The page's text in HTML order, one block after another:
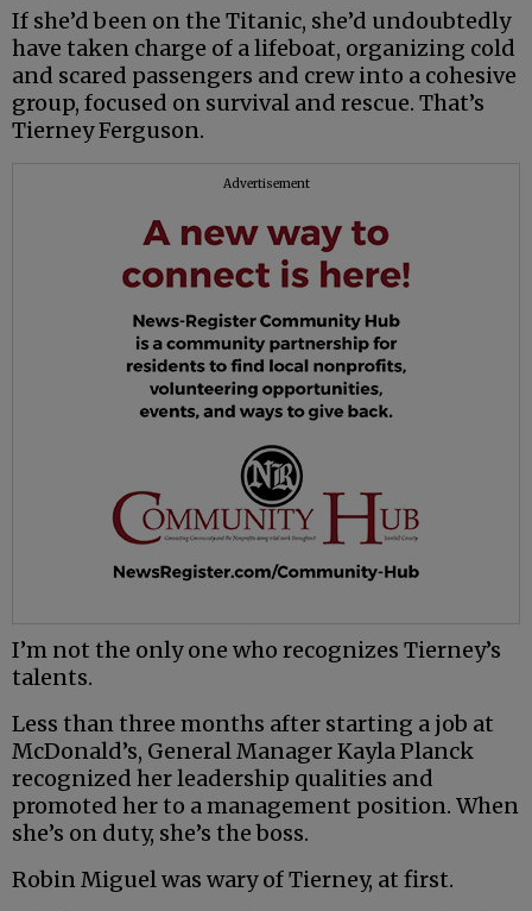
If she’d been on the Titanic, she’d undoubtedly
have taken charge of a lifeboat, organizing cold
and scared passengers and crew into a cohesive
group, focused on survival and rescue. That’s
Tierney Ferguson.
Advertisement
I’m not the only one who recognizes Tierney’s
talents.
Less than three months after starting a job at
McDonald’s, General Manager Kayla Planck
recognized her leadership qualities and
promoted her to a management position. When
she’s on duty, she’s the boss.
Robin Miguel was wary of Tierney, at first.